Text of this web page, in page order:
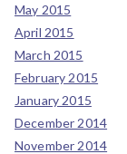
May 2015
April 2015
March 2015
February 2015
January 2015
December 2014
November 2014